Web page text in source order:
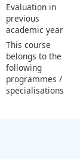
Evaluation in
previous
academic year
This course
belongs to the
following
programmes /
specialisations